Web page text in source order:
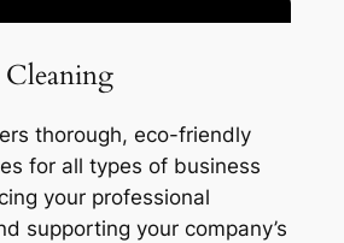
thorough, eco-friendly
for all types of business
your professional
supporting your company’s